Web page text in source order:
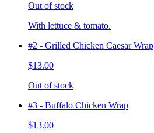
Out of stock
With lettuce & tomato.
#2 - Grilled Chicken Caesar Wrap
$13.00
Out of stock
#3 - Buffalo Chicken Wrap
$13.00